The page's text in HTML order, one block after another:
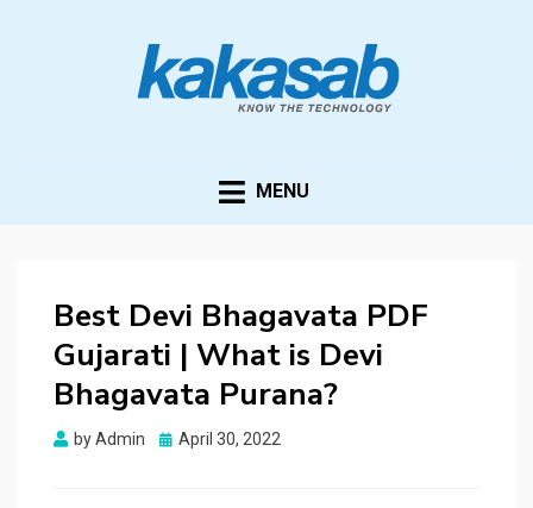
MENU
Best Devi Bhagavata PDF
Gujarati | What is Devi
Bhagavata Purana?
byAdmin
Posted
April 30, 2022